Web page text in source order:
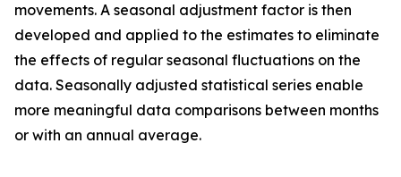
movements. A seasonal adjustment factor is then
developed and applied to the estimates to eliminate
the effects of regular seasonal fluctuations on the
data. Seasonally adjusted statistical series enable
more meaningful data comparisons between months
or with an annual average.